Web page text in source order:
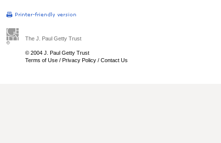
The J. Paul Getty Trust
© 2004 J. Paul Getty Trust
Terms of Use / Privacy Policy / Contact Us